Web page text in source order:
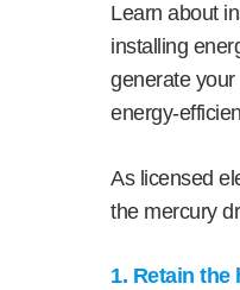
Learn about
installing
generate
energy-
As licensed
the mercury
1. Retain the